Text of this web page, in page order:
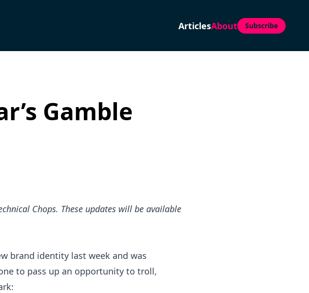
ArticlesAbout Subscribe
Gamble
Chops. These updates will be available
brand identity last week and was
to pass up an opportunity to troll,